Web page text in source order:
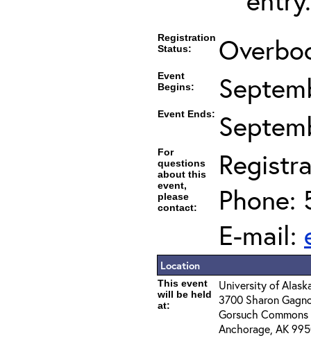
Registration
Status:
Event
Begins:
Event Ends:
For
questions
about this
event,
please
contact:
Phone:
E-mail:
Location
This event
will be held
at:
University of
3700 Sharon
Gorsuch Commons
Anchorage, AK